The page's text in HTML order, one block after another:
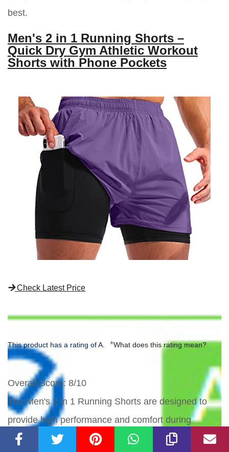
best.
Men's 2 in 1 Running Shorts –
Quick Dry Gym Athletic Workout
Shorts with Phone Pockets
Check Latest Price
This product has a rating of A. *What does this rating mean?
Overall Score: 8/10
The Men's 2 in 1 Running Shorts are designed to
provide high performance and comfort during
workouts. The upgraded fabric offers a lightweight,